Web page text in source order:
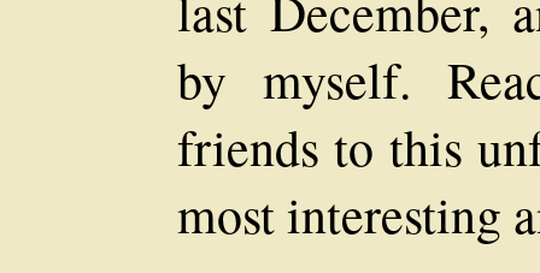
by myself.
friends to this
most interesting